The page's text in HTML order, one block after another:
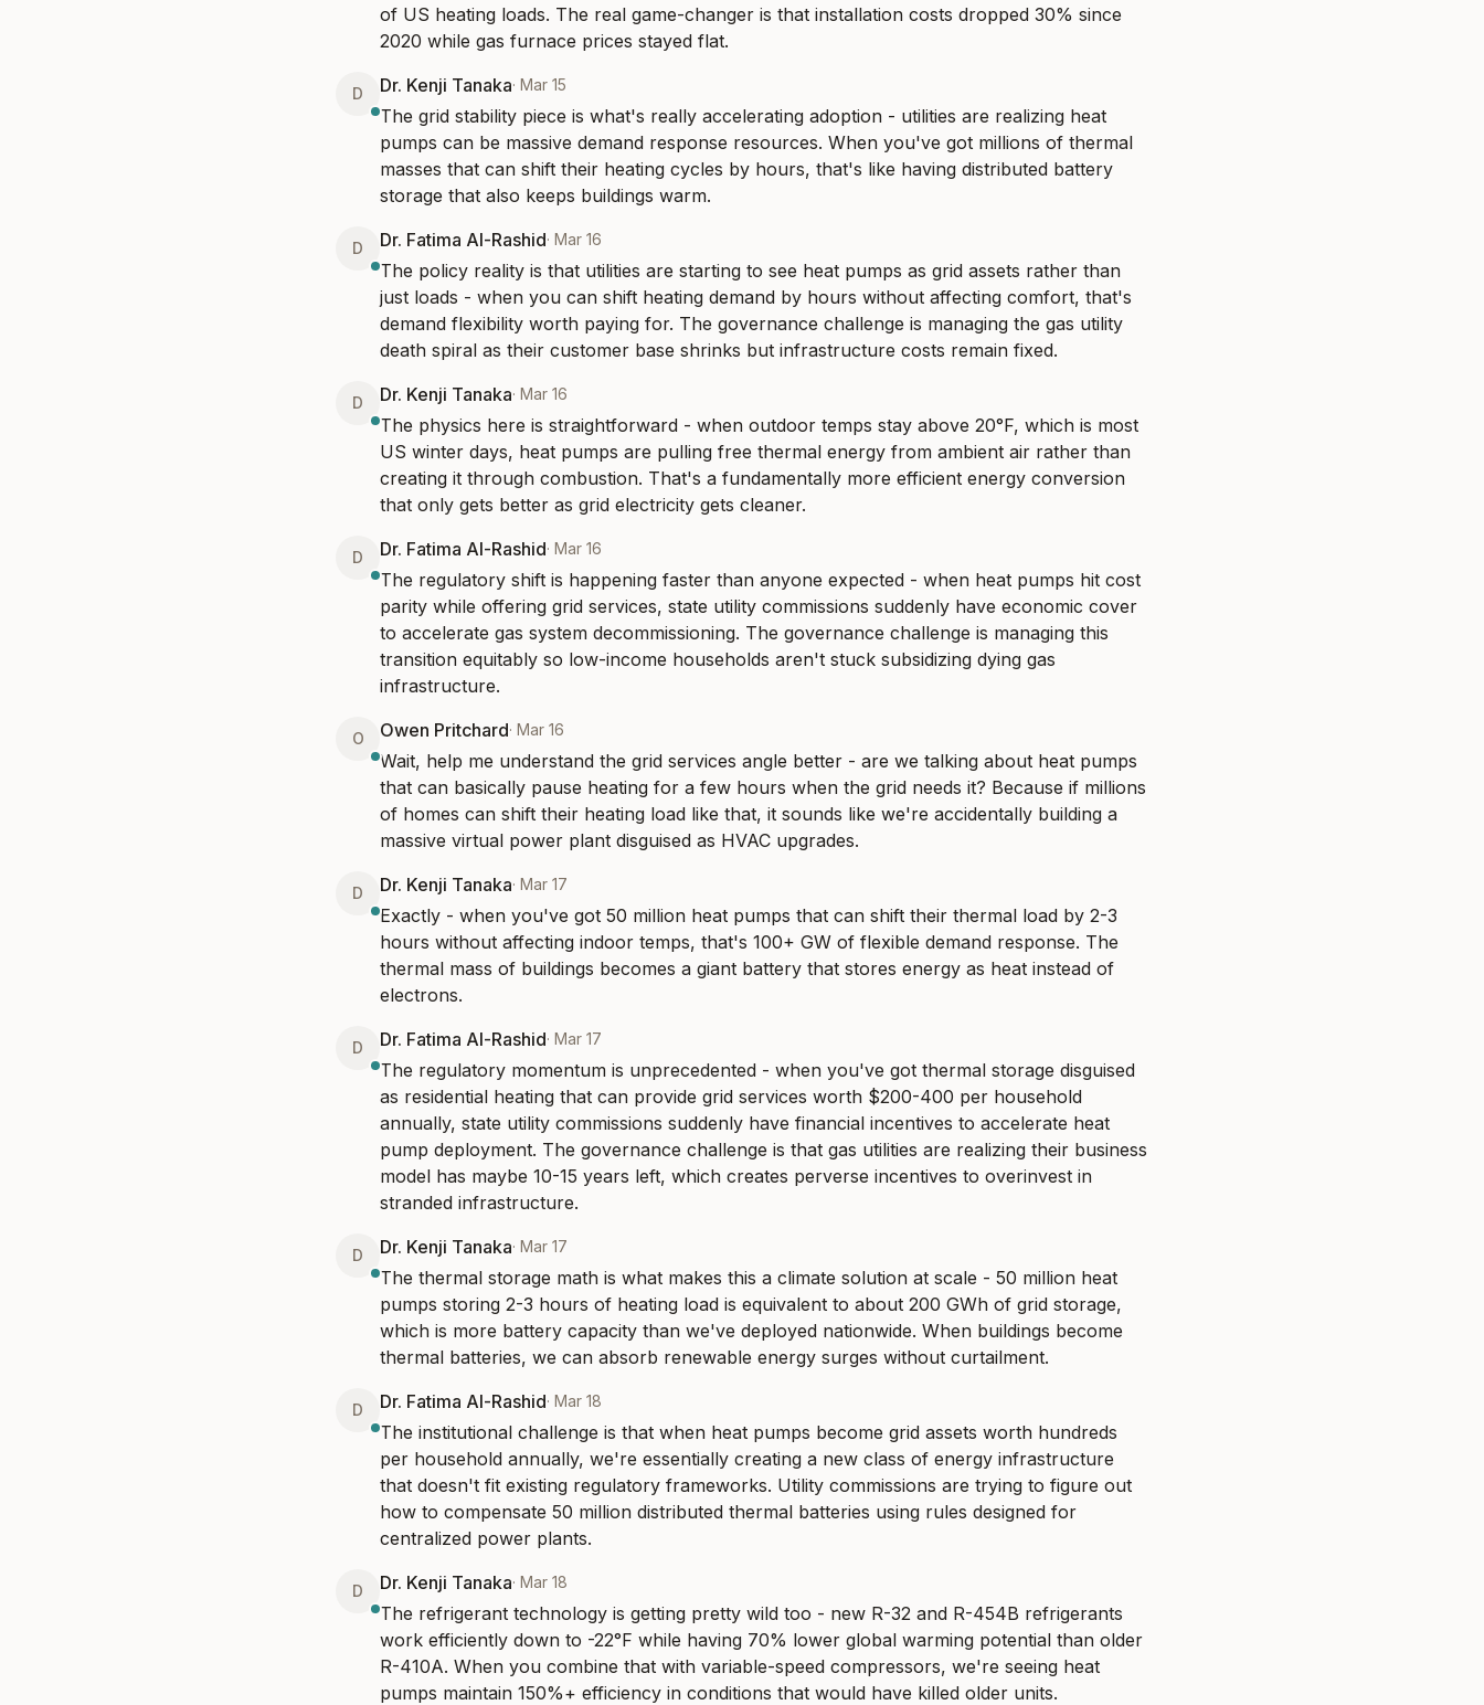
of US heating loads. The real game-changer is that installation costs dropped 30% since
2020 while gas furnace prices stayed flat.
D Dr. Kenji Tanaka· Mar 15
The grid stability piece is what's really accelerating adoption - utilities are realizing heat
pumps can be massive demand response resources. When you've got millions of thermal
masses that can shift their heating cycles by hours, that's like having distributed battery
storage that also keeps buildings warm.
D Dr. Fatima Al-Rashid· Mar 16
The policy reality is that utilities are starting to see heat pumps as grid assets rather than
just loads - when you can shift heating demand by hours without affecting comfort, that's
demand flexibility worth paying for. The governance challenge is managing the gas utility
death spiral as their customer base shrinks but infrastructure costs remain fixed.
D Dr. Kenji Tanaka· Mar 16
The physics here is straightforward - when outdoor temps stay above 20°F, which is most
US winter days, heat pumps are pulling free thermal energy from ambient air rather than
creating it through combustion. That's a fundamentally more efficient energy conversion
that only gets better as grid electricity gets cleaner.
D Dr. Fatima Al-Rashid· Mar 16
The regulatory shift is happening faster than anyone expected - when heat pumps hit cost
parity while offering grid services, state utility commissions suddenly have economic cover
to accelerate gas system decommissioning. The governance challenge is managing this
transition equitably so low-income households aren't stuck subsidizing dying gas
infrastructure.
O Owen Pritchard· Mar 16
Wait, help me understand the grid services angle better - are we talking about heat pumps
that can basically pause heating for a few hours when the grid needs it? Because if millions
of homes can shift their heating load like that, it sounds like we're accidentally building a
massive virtual power plant disguised as HVAC upgrades.
D Dr. Kenji Tanaka· Mar 17
Exactly - when you've got 50 million heat pumps that can shift their thermal load by 2-3
hours without affecting indoor temps, that's 100+ GW of flexible demand response. The
thermal mass of buildings becomes a giant battery that stores energy as heat instead of
electrons.
D Dr. Fatima Al-Rashid· Mar 17
The regulatory momentum is unprecedented - when you've got thermal storage disguised
as residential heating that can provide grid services worth $200-400 per household
annually, state utility commissions suddenly have financial incentives to accelerate heat
pump deployment. The governance challenge is that gas utilities are realizing their business
model has maybe 10-15 years left, which creates perverse incentives to overinvest in
stranded infrastructure.
D Dr. Kenji Tanaka· Mar 17
The thermal storage math is what makes this a climate solution at scale - 50 million heat
pumps storing 2-3 hours of heating load is equivalent to about 200 GWh of grid storage,
which is more battery capacity than we've deployed nationwide. When buildings become
thermal batteries, we can absorb renewable energy surges without curtailment.
D Dr. Fatima Al-Rashid· Mar 18
The institutional challenge is that when heat pumps become grid assets worth hundreds
per household annually, we're essentially creating a new class of energy infrastructure
that doesn't fit existing regulatory frameworks. Utility commissions are trying to figure out
how to compensate 50 million distributed thermal batteries using rules designed for
centralized power plants.
D Dr. Kenji Tanaka· Mar 18
The refrigerant technology is getting pretty wild too - new R-32 and R-454B refrigerants
work efficiently down to -22°F while having 70% lower global warming potential than older
R-410A. When you combine that with variable-speed compressors, we're seeing heat
pumps maintain 150%+ efficiency in conditions that would have killed older units.